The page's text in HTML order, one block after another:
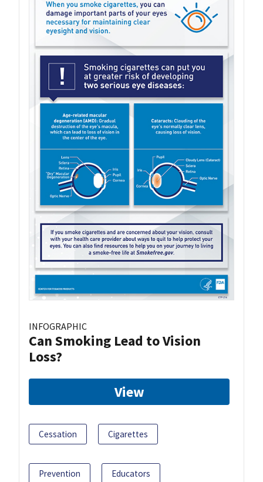
INFOGRAPHIC
Can Smoking Lead to Vision
Loss?
View
Cessation Cigarettes
Prevention Educators